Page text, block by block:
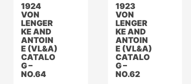
1924
VON
LENGER
KE AND
ANTOIN
E (VL&A)
CATALO
G –
NO.64
1923
VON
LENGER
KE AND
ANTOIN
E (VL&A)
CATALO
G –
NO.62